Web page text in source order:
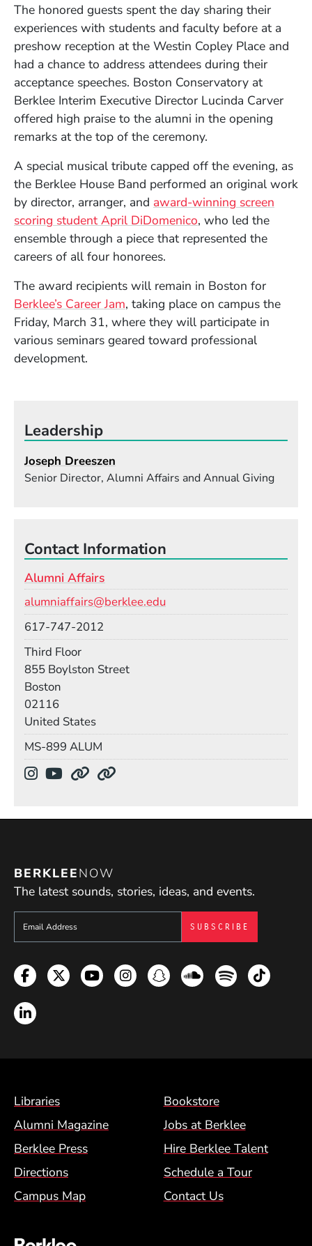
The honored guests spent the day sharing their
experiences with students and faculty before at a
preshow reception at the Westin Copley Place and
had a chance to address attendees during their
acceptance speeches. Boston Conservatory at
Berklee Interim Executive Director Lucinda Carver
offered high praise to the alumni in the opening
remarks at the top of the ceremony.
A special musical tribute capped off the evening, as
the Berklee House Band performed an original work
by director, arranger, and award-winning screen
scoring student April DiDomenico, who led the
ensemble through a piece that represented the
careers of all four honorees.
The award recipients will remain in Boston for
Berklee’s Career Jam, taking place on campus the
Friday, March 31, where they will participate in
various seminars geared toward professional
development.
Leadership
Joseph Dreeszen
Senior Director, Alumni Affairs and Annual Giving
Contact Information
Alumni Affairs
alumniaffairs@berklee.edu
617-747-2012
Third Floor
855 Boylston Street
Boston
02116
United States
MS-899 ALUM
(Opens in a new window)
(Opens in a new window)
(Opens in a new window)
BERKLEENOW
The latest sounds, stories, ideas, and events.
Sign up to get e-mails from Berklee Now
Facebook
TwitterYouTubeInstagramSnapchatSoundcloud
SpotifyTikTok
LinkedIn
Footer Menu (BCM)
Libraries
Bookstore
Alumni Magazine
Jobs at Berklee
Berklee Press
Hire Berklee Talent
Directions
Schedule a Tour
Campus Map
Contact Us